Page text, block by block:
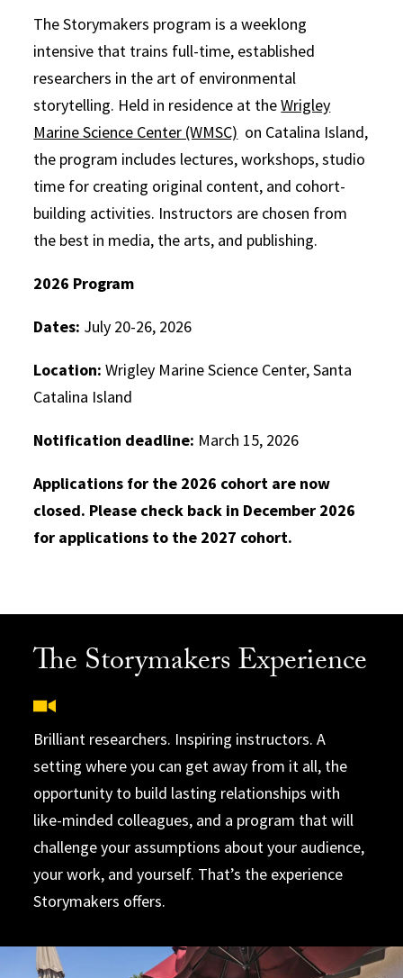
The Storymakers program is a weeklong
intensive that trains full-time, established
researchers in the art of environmental
storytelling. Held in residence at theWrigley
Marine Science Center (WMSC) on Catalina Island,
the program includes lectures, workshops, studio
time for creating original content, and cohort-
building activities. Instructors are chosen from
the best in media, the arts, and publishing.
2026 Program
Dates: July 20-26, 2026
Location: Wrigley Marine Science Center, Santa
Catalina Island
Notification deadline: March 15, 2026
Applications for the 2026 cohort are now
closed. Please check back in December 2026
for applications to the 2027 cohort.
The Storymakers Experience
Brilliant researchers. Inspiring instructors. A
setting where you can get away from it all, the
opportunity to build lasting relationships with
like-minded colleagues, and a program that will
challenge your assumptions about your audience,
your work, and yourself. That’s the experience
Storymakers offers.